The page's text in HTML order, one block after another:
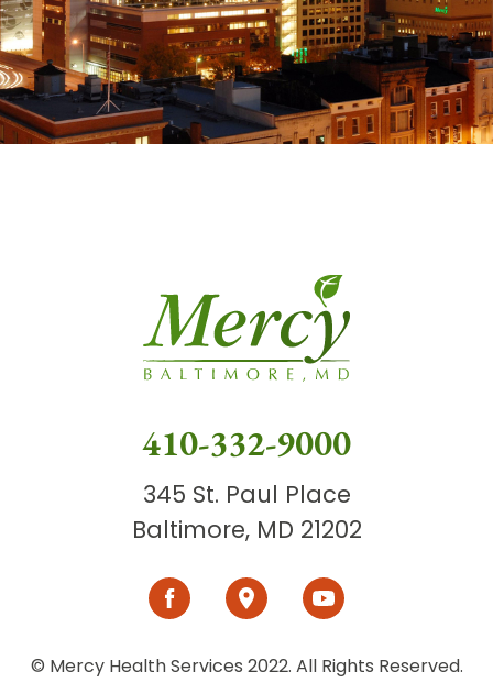
410-332-9000
345 St. Paul Place
Baltimore, MD 21202
© Mercy Health Services 2022. All Rights Reserved.